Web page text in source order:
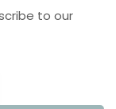
to our